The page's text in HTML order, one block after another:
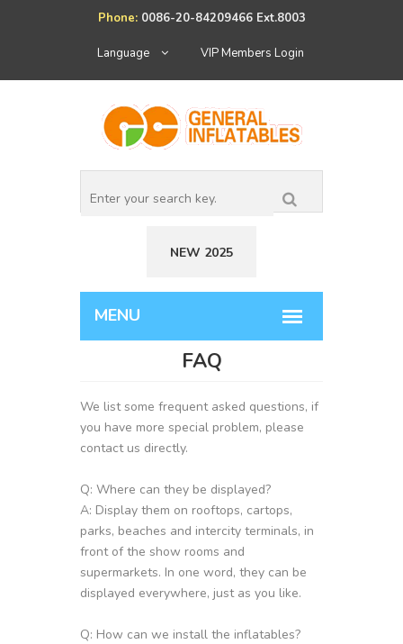
Phone: 0086-20-84209466 Ext.8003
Language VIP Members Login
NEW 2025
FAQ
We list some frequent asked questions, if
you have more special problem, please
contact us directly.
Q: Where can they be displayed?
A: Display them on rooftops, cartops,
parks, beaches and intercity terminals, in
front of the show rooms and
supermarkets. In one word, they can be
displayed everywhere, just as you like.
Q: How can we install the inflatables?